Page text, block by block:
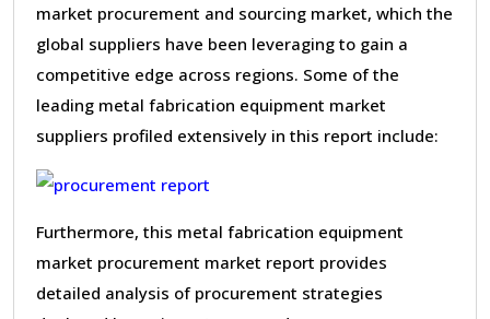
market procurement and sourcing market, which the
global suppliers have been leveraging to gain a
competitive edge across regions. Some of the
leading metal fabrication equipment market
suppliers profiled extensively in this report include:
Furthermore, this metal fabrication equipment
market procurement market report provides
detailed analysis of procurement strategies